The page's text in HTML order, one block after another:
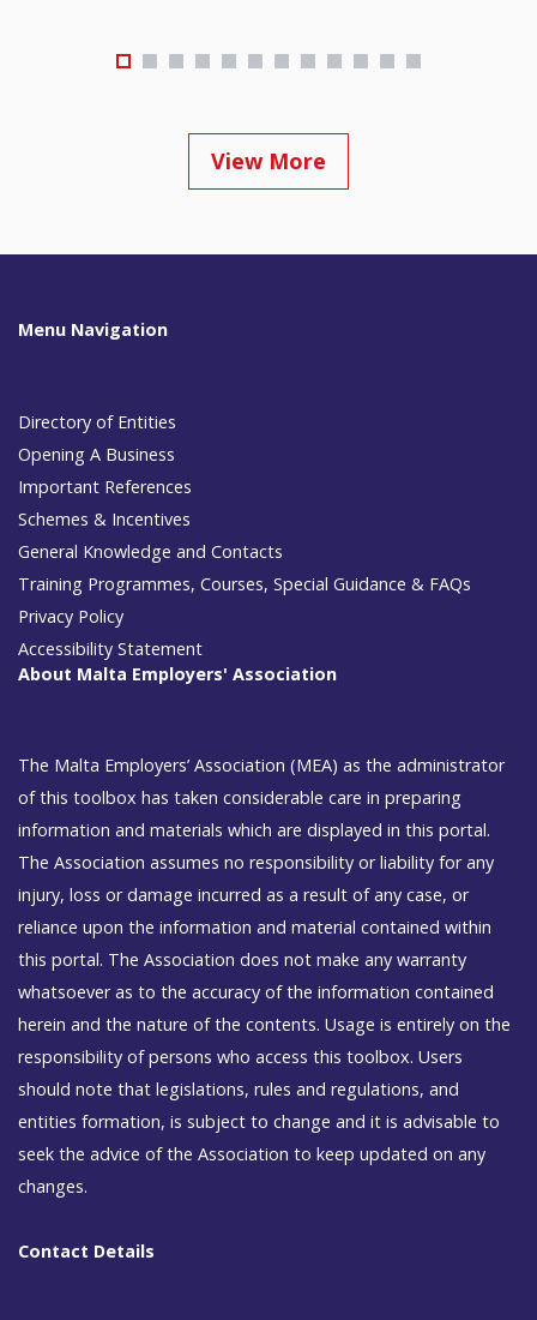
View More
Menu Navigation
Directory of Entities
Opening A Business
Important References
Schemes & Incentives
General Knowledge and Contacts
Training Programmes, Courses, Special Guidance & FAQs
Privacy Policy
Accessibility Statement
About Malta Employers' Association
The Malta Employers’ Association (MEA) as the administrator
of this toolbox has taken considerable care in preparing
information and materials which are displayed in this portal.
The Association assumes no responsibility or liability for any
injury, loss or damage incurred as a result of any case, or
reliance upon the information and material contained within
this portal. The Association does not make any warranty
whatsoever as to the accuracy of the information contained
herein and the nature of the contents. Usage is entirely on the
responsibility of persons who access this toolbox. Users
should note that legislations, rules and regulations, and
entities formation, is subject to change and it is advisable to
seek the advice of the Association to keep updated on any
changes.
Contact Details